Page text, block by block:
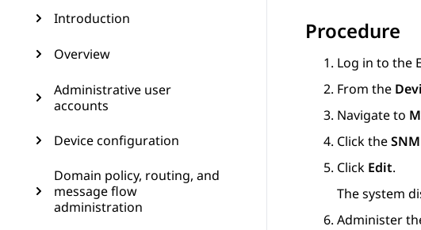
Introduction
Overview
Administrative user
accounts
Device configuration
Domain policy, routing, and
message flow
administration
Procedure
Log in to the
From the
Navigate to
Click the
Click Edit.
The system
Administer